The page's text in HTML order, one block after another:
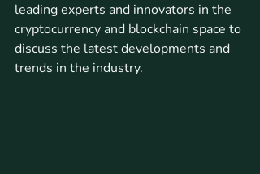
leading experts and innovators in the
cryptocurrency and blockchain space to
discuss the latest developments and
trends in the industry.